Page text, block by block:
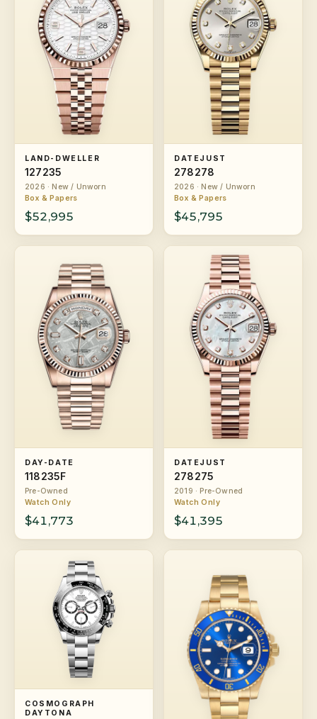
LAND-DWELLER
127235
2026 · New / Unworn
Box & Papers
$52,995
DATEJUST
278278
2026 · New / Unworn
Box & Papers
$45,795
DAY-DATE
118235F
Pre-Owned
Watch Only
$41,773
DATEJUST
278275
2019 · Pre-Owned
Watch Only
$41,395
COSMOGRAPH
DAYTONA